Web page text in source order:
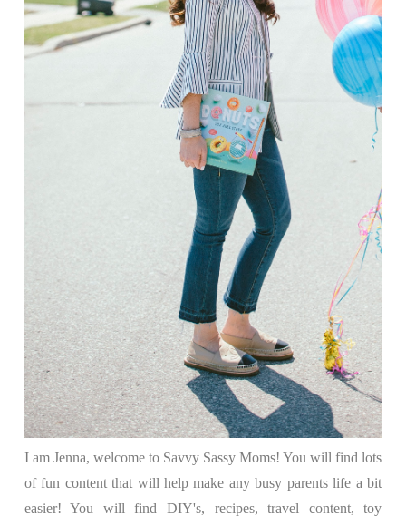
I am Jenna, welcome to Savvy Sassy Moms! You will find lots
of fun content that will help make any busy parents life a bit
easier! You will find DIY's, recipes, travel content, toy